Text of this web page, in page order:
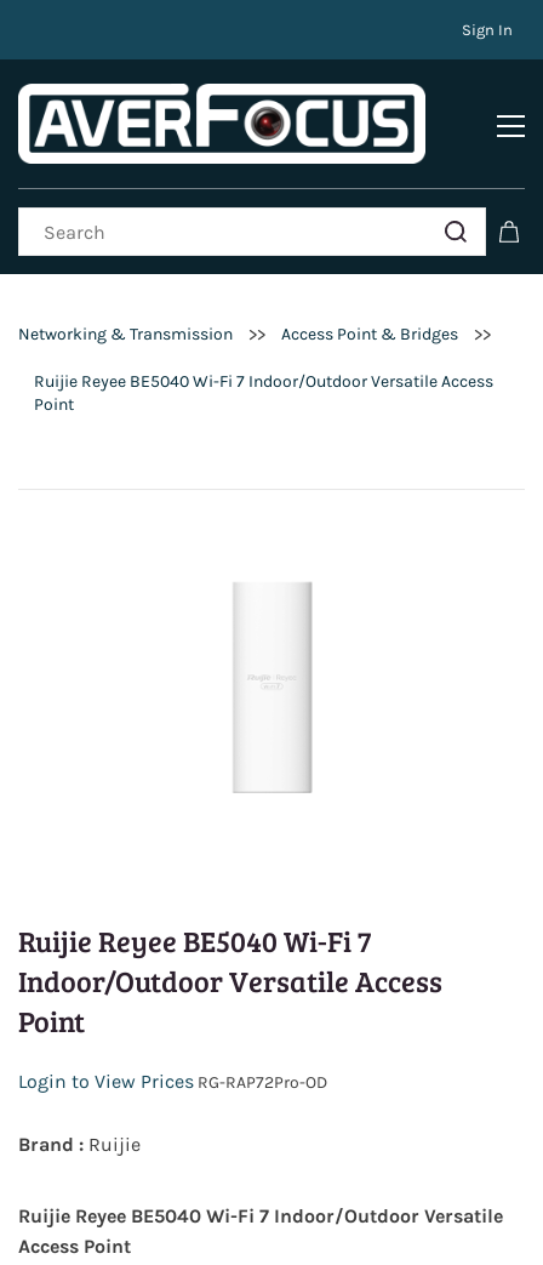
Sign In
Networking & Transmission >> Access Point & Bridges >>
Ruijie Reyee BE5040 Wi-Fi 7 Indoor/Outdoor Versatile Access
Point
Ruijie Reyee BE5040 Wi-Fi 7
Indoor/Outdoor Versatile Access
Point
Login to View Prices RG-RAP72Pro-OD
Brand : Ruijie
Ruijie Reyee BE5040 Wi-Fi 7 Indoor/Outdoor Versatile
Access Point